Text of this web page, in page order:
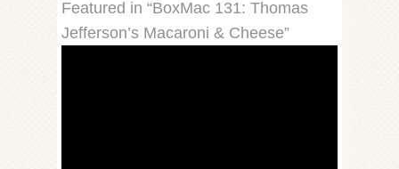
Featured in “BoxMac 131: Thomas
Jefferson’s Macaroni & Cheese”